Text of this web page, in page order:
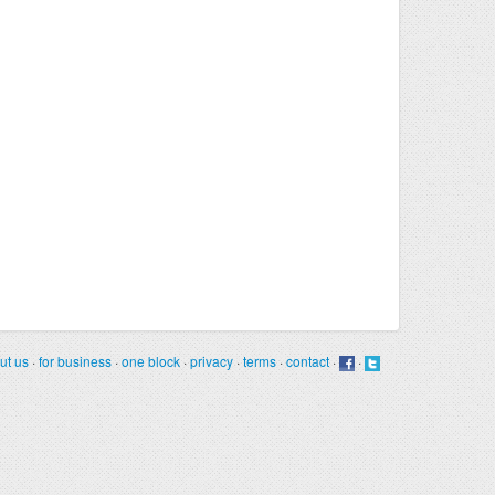
us ·for business ·one block ·privacy ·terms ·contact · ·